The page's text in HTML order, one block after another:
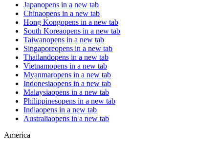
Japanopens in a new tab
Chinaopens in a new tab
Hong Kongopens in a new tab
South Koreaopens in a new tab
Taiwanopens in a new tab
Singaporeopens in a new tab
Thailandopens in a new tab
Vietnamopens in a new tab
Myanmaropens in a new tab
Indonesiaopens in a new tab
Malaysiaopens in a new tab
Philippinesopens in a new tab
Indiaopens in a new tab
Australiaopens in a new tab
America